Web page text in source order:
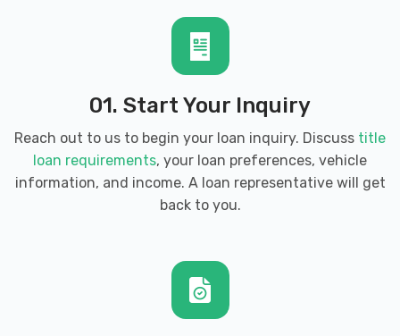
01. Start Your Inquiry
Reach out to us to begin your loan inquiry. Discuss title
loan requirements, your loan preferences, vehicle
information, and income. A loan representative will get
back to you.